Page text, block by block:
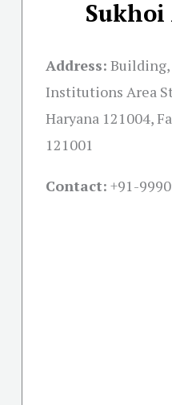
Sukhoi
Address:
Institutions Area
Haryana 121004,
121001
Contact: +91-